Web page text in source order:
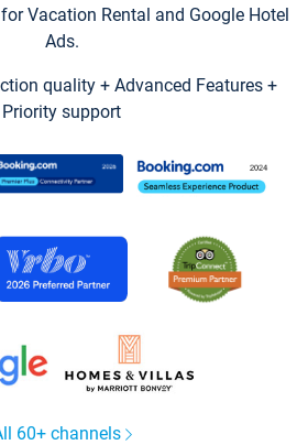
Vacation Rental and Google Hotel
Ads.
quality + Advanced Features +
Priority support
60+ channels